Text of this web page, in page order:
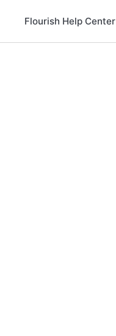
Flourish Help Center